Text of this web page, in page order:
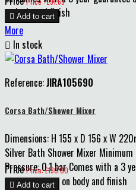
on body and finish
 Add to cart
More
 In stock
Reference:JIRA105690
Corsa Bath/Shower Mixer
Dimensions: H 155 x D 156 x W
Silver Bath Shower Mixer
Pressure: 0.1 bar Comes with a 3
year guarantee on body and finish
Price Price: £130.00
 Add to cart